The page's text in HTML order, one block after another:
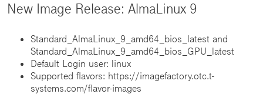
New Image Release: AlmaLinux 9
Standard_AlmaLinux_9_amd64_bios_latest and
Standard_AlmaLinux_9_amd64_bios_GPU_latest
Default Login user: linux
Supported flavors: https://imagefactory.otc.t-
systems.com/flavor-images